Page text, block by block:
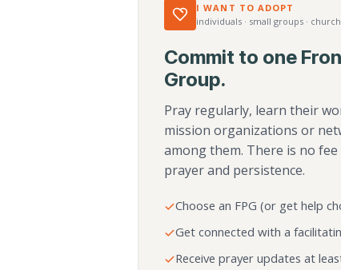
I WANT TO ADOPT
individuals · small groups ·
Commit to one
Group.
Pray regularly, learn their
mission organizations or
among them. There is no
prayer and persistence.
Choose an FPG (or get help
Get connected with a
Receive prayer updates at